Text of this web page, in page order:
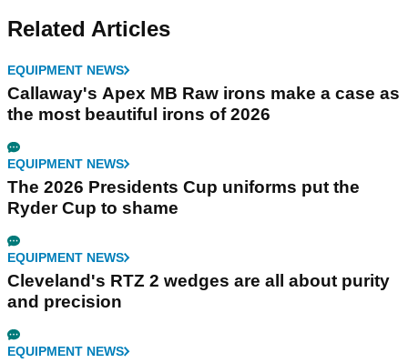
Related Articles
EQUIPMENT NEWS
Callaway's Apex MB Raw irons make a case as
the most beautiful irons of 2026
EQUIPMENT NEWS
The 2026 Presidents Cup uniforms put the
Ryder Cup to shame
EQUIPMENT NEWS
Cleveland's RTZ 2 wedges are all about purity
and precision
EQUIPMENT NEWS